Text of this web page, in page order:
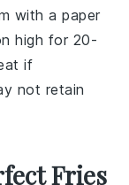
with apaper
high for 20-
if
not retain
Fries